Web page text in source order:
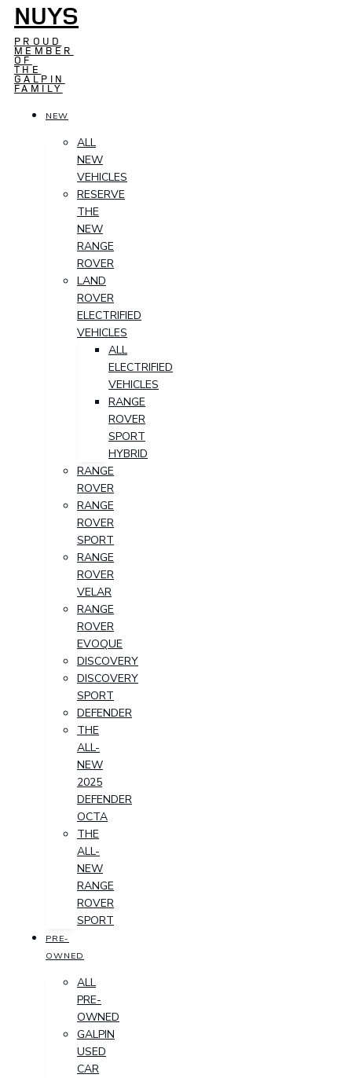
NUYS
PROUD
MEMBER
OF
THE
GALPIN
FAMILY
NEW
ALL
NEW
VEHICLES
RESERVE
THE
NEW
RANGE
ROVER
LAND
ROVER
ELECTRIFIED
VEHICLES
ALL
ELECTRIFIED
VEHICLES
RANGE
ROVER
SPORT
HYBRID
RANGE
ROVER
RANGE
ROVER
SPORT
RANGE
ROVER
VELAR
RANGE
ROVER
EVOQUE
DISCOVERY
DISCOVERY
SPORT
DEFENDER
THE
ALL-
NEW
2025
DEFENDER
OCTA
THE
ALL-
NEW
RANGE
ROVER
SPORT
PRE-
OWNED
ALL
PRE-
OWNED
GALPIN
USED
CAR